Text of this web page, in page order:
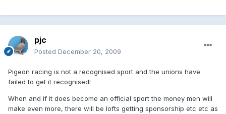
pjc
Posted December 20, 2009
Pigeon racing is not a recognised sport and the unions have
failed to get it recognised!
When and if it does become an official sport the money men will
make even more, there will be lofts getting sponsorship etc etc as